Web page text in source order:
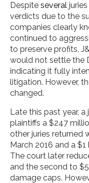
Despite several
verdicts due to the
companies clearly
continued to
to preserve profits,
would not settle the
indicating it fully
litigation. However,
changed.
Late this past year,
plaintiffs a $247
other juries returned
March 2016 and a
The court later
and the second to
damage caps.